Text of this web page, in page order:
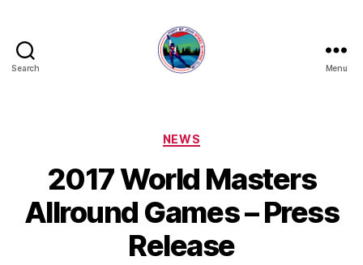
Search
SPEED
CLUB
Menu
Categories
NEWS
2017 World Masters
Allround Games – Press
Release